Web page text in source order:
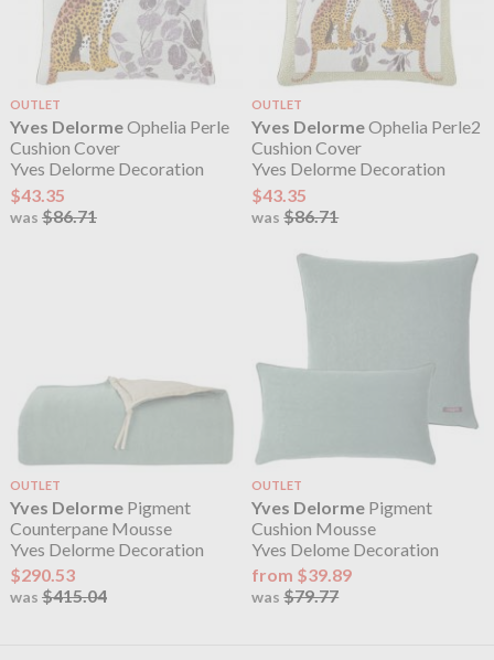
OUTLET
Yves DelormeOphelia Perle
Cushion Cover
Yves Delorme Decoration
$43.35
was $86.71
OUTLET
Yves DelormeOphelia Perle2
Cushion Cover
Yves Delorme Decoration
$43.35
was$86.71
OUTLET
Yves DelormePigment
Counterpane Mousse
Yves Delorme Decoration
$290.53
was $415.04
OUTLET
Yves Delorme Pigment
Cushion Mousse
Yves Delome Decoration
from $39.89
was$79.77